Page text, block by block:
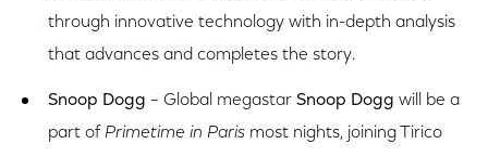
through innovative technology with in-depth analysis
that advances and completes the story.
Snoop Dogg – Global megastar Snoop Dogg will be a
part of Primetime in Paris most nights, joining Tirico